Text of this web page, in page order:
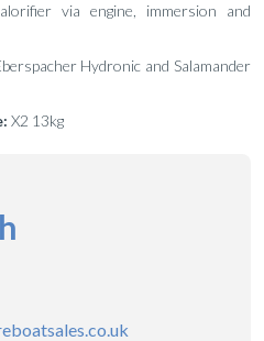
via engine, immersion and
Hydronic and Salamander
X2 13kg